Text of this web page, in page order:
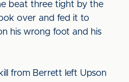
beat three tight by the
over and fed it to
his wrong foot and his
from Berrett left Upson